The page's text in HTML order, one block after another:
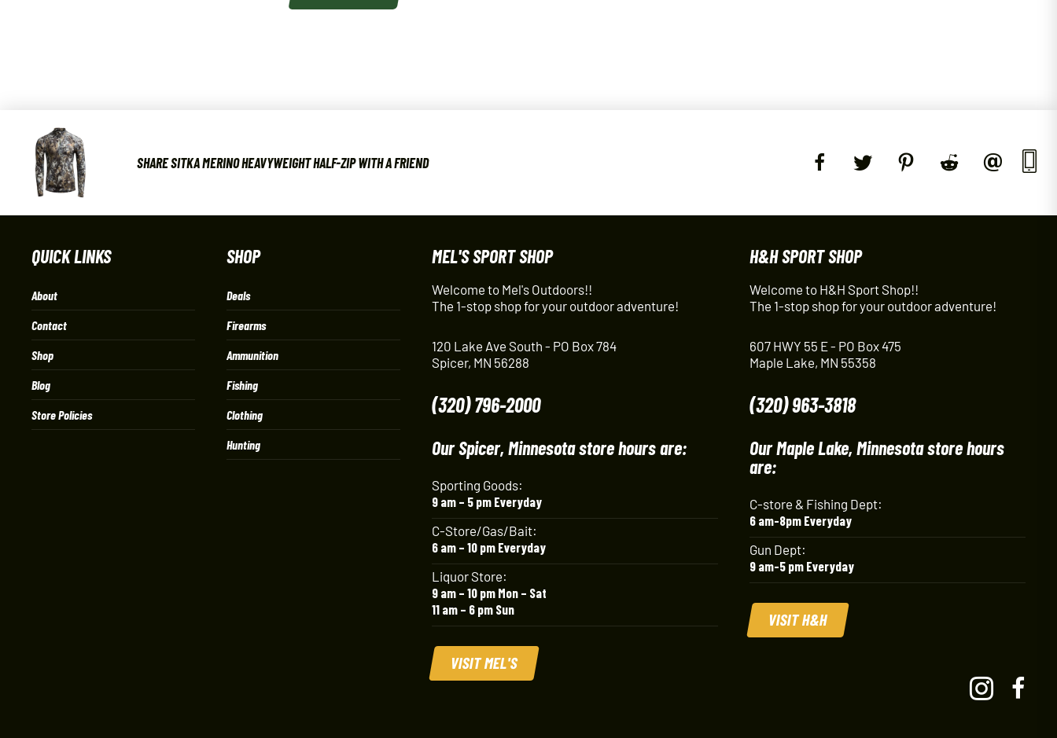
SHARE SITKA MERINO HEAVYWEIGHT HALF-ZIP WITH A FRIEND
QUICK LINKS
About
Contact
Shop
Blog
Store Policies
SHOP
Deals
Firearms
Ammunition
Fishing
Clothing
Hunting
MEL'S SPORT SHOP
Welcome to Mel's Outdoors!!
The 1-stop shop for your outdoor adventure!
120 Lake Ave South - PO Box 784
Spicer, MN 56288
(320) 796-2000
Our Spicer, Minnesota store hours are:
Sporting Goods:
9 am – 5 pm Everyday
C-Store/Gas/Bait:
6 am – 10 pm Everyday
Liquor Store:
9 am – 10 pm Mon – Sat
11 am – 6 pm Sun
VISIT MEL'S
H&H SPORT SHOP
Welcome to H&H Sport Shop!!
The 1-stop shop for your outdoor adventure!
607 HWY 55 E - PO Box 475
Maple Lake, MN 55358
(320) 963-3818
Our Maple Lake, Minnesota store hours
are:
C-store & Fishing Dept:
6 am-8pm Everyday
Gun Dept:
9 am-5 pm Everyday
VISIT H&H